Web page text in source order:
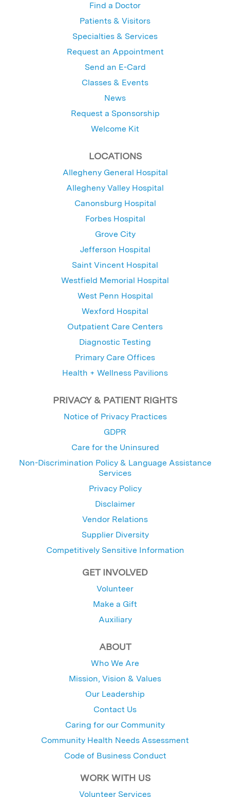
Find a Doctor
Patients & Visitors
Specialties & Services
Request an Appointment
Send an E-Card
Classes & Events
News
Request a Sponsorship
Welcome Kit
LOCATIONS
Allegheny General Hospital
Allegheny Valley Hospital
Canonsburg Hospital
Forbes Hospital
Grove City
Jefferson Hospital
Saint Vincent Hospital
Westfield Memorial Hospital
West Penn Hospital
Wexford Hospital
Outpatient Care Centers
Diagnostic Testing
Primary Care Offices
Health + Wellness Pavilions
PRIVACY & PATIENT RIGHTS
Notice of Privacy Practices
GDPR
Care for the Uninsured
Non-Discrimination Policy & Language Assistance
Services
Privacy Policy
Disclaimer
Vendor Relations
Supplier Diversity
Competitively Sensitive Information
GET INVOLVED
Volunteer
Make a Gift
Auxiliary
ABOUT
Who We Are
Mission, Vision & Values
Our Leadership
Contact Us
Caring for our Community
Community Health Needs Assessment
Code of Business Conduct
WORK WITH US
Volunteer Services